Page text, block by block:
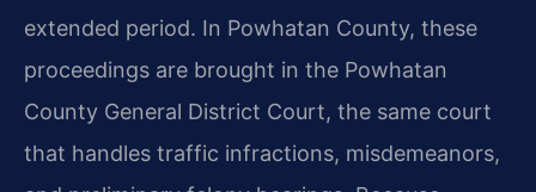
extended period. In Powhatan County, these
proceedings are brought in the Powhatan
County General District Court, the same court
that handles traffic infractions, misdemeanors,